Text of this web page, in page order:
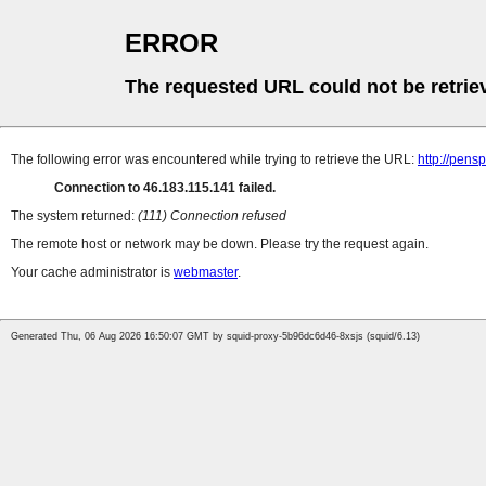
ERROR
The requested URL could not be
The following error was encountered while trying to retrieve the URL: http://
Connection to 46.183.115.141 failed.
The system returned: (111) Connection refused
The remote host or network may be down. Please try the request again.
Your cache administrator is webmaster.
Generated Thu, 06 Aug 2026 16:50:07 GMT by squid-proxy-5b96dc6d46-8xsjs (squid/6.13)